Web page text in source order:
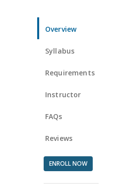
Overview
Syllabus
Requirements
Instructor
FAQs
Reviews
ENROLL NOW